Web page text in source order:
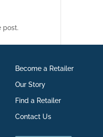
post.
Become a Retailer
Our Story
Find a Retailer
Contact Us